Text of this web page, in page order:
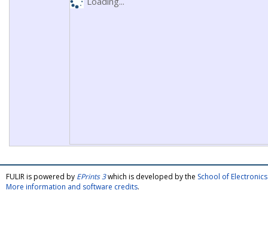
FULIR is powered by EPrints 3which is developed by the School of
More information and software credits.